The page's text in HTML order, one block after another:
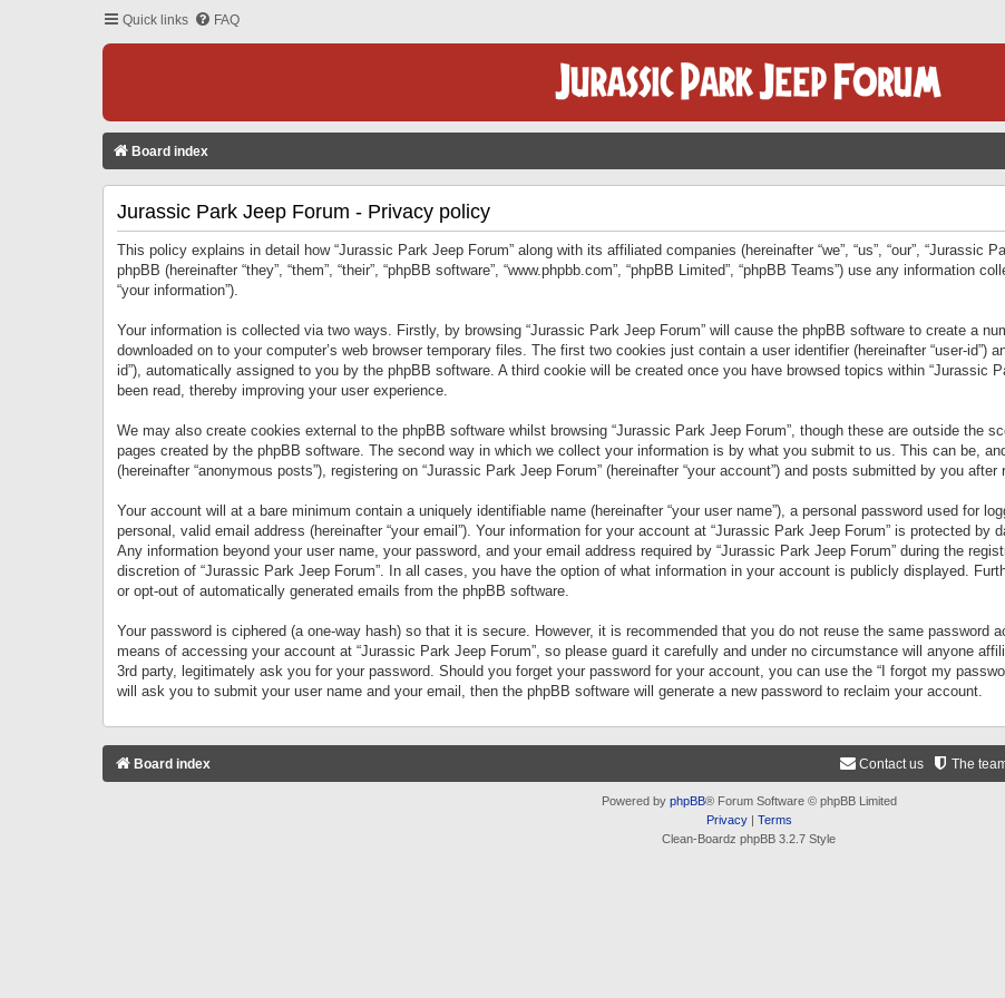
Quick links FAQ
Board index
Jurassic Park Jeep Forum - Privacy policy
This policy explains in detail how “Jurassic Park Jeep Forum” along with its affiliated companies (hereinafter “we”, “us”, “our”, “Jurassic
phpBB (hereinafter “they”, “them”, “their”, “phpBB software”, “www.phpbb.com”, “phpBB Limited”, “phpBB Teams”) use any information
“your information”).
Your information is collected via two ways. Firstly, by browsing “Jurassic Park Jeep Forum” will cause the phpBB software to create a
downloaded on to your computer’s web browser temporary files. The first two cookies just contain a user identifier (hereinafter “user-id”)
id”), automatically assigned to you by the phpBB software. A third cookie will be created once you have browsed topics within “Jurassic
been read, thereby improving your user experience.
We may also create cookies external to the phpBB software whilst browsing “Jurassic Park Jeep Forum”, though these are outside the
pages created by the phpBB software. The second way in which we collect your information is by what you submit to us. This can be,
(hereinafter “anonymous posts”), registering on “Jurassic Park Jeep Forum” (hereinafter “your account”) and posts submitted by you
Your account will at a bare minimum contain a uniquely identifiable name (hereinafter “your user name”), a personal password used for
personal, valid email address (hereinafter “your email”). Your information for your account at “Jurassic Park Jeep Forum” is protected
Any information beyond your user name, your password, and your email address required by “Jurassic Park Jeep Forum” during the
discretion of “Jurassic Park Jeep Forum”. In all cases, you have the option of what information in your account is publicly displayed.
or opt-out of automatically generated emails from the phpBB software.
Your password is ciphered (a one-way hash) so that it is secure. However, it is recommended that you do not reuse the same password
means of accessing your account at “Jurassic Park Jeep Forum”, so please guard it carefully and under no circumstance will anyone
3rd party, legitimately ask you for your password. Should you forget your password for your account, you can use the “I forgot my
will ask you to submit your user name and your email, then the phpBB software will generate a new password to reclaim your account.
Board index The
Contact us
Powered by phpBB® Forum Software © phpBB Limited
Privacy| Terms
Clean-Boardz phpBB 3.2.7 Style